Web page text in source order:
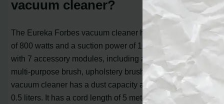
vacuum cleaner?
The Eureka Forbes vacuum cleaner has an input power
of 800 watts and a suction power of 1600 mm. It comes
with 7 accessory modules, including a flexible hose,
multi-purpose brush, upholstery brush, and more. The
vacuum cleaner has a dust capacity and tank capacity of
0.5 liters. It has a cord length of 5 meters and weighs 2.5